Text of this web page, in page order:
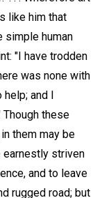
like him that
simple human
"I have trodden
was none with
help; and I
these
them may be
striven
and to leave
rugged road; but